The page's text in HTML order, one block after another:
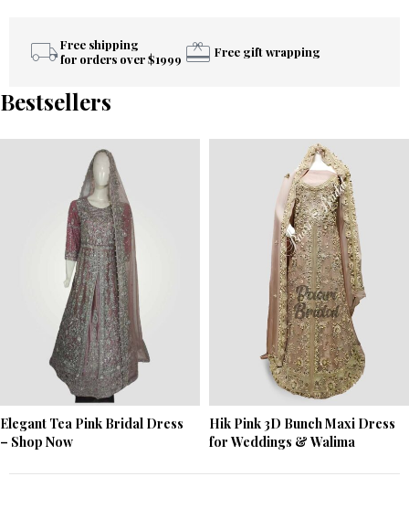
Free shipping
for orders over $1999
Free gift wrapping
Bestsellers
Elegant Tea Pink Bridal Dress
– Shop Now
Hik Pink 3D Bunch Maxi Dress
for Weddings & Walima